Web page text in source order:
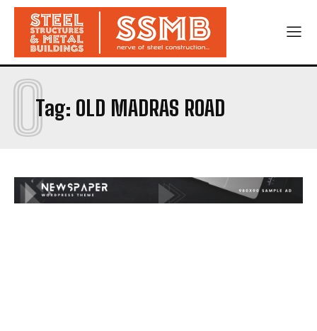
Tag: OLD MADRAS ROAD
O